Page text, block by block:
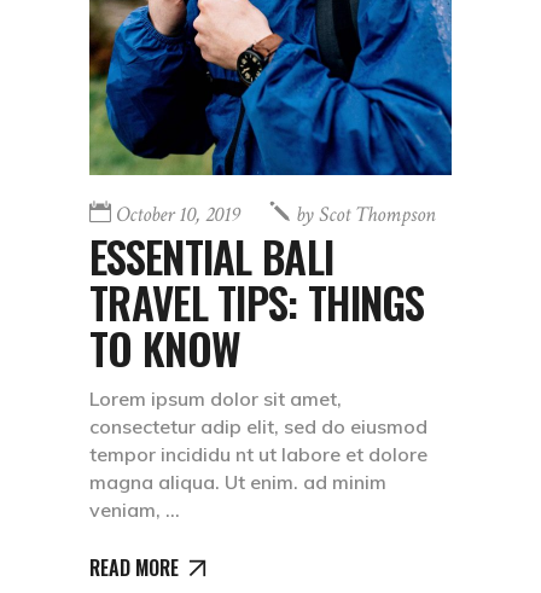
October 10, 2019 byScot Thompson
ESSENTIAL BALI
TRAVEL TIPS: THINGS
TO KNOW
Lorem ipsum dolor sit amet,
consectetur adip elit, sed do eiusmod
tempor incididu nt ut labore et dolore
magna aliqua. Ut enim. ad minim
veniam,
READ MORE